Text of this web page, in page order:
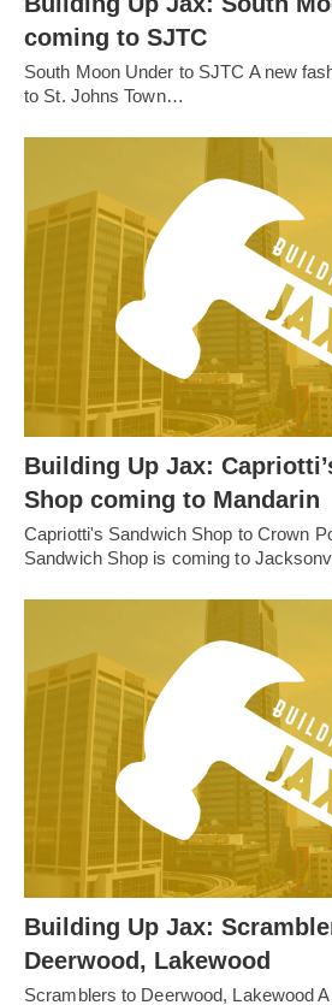
coming to SJTC
South Moon Under to SJTC A new
to St. Johns Town…
Building Up Jax:
Shop coming to Mandarin
Capriotti's Sandwich Shop to Crown
Sandwich Shop is coming to
Building Up Jax:
Deerwood, Lakewood
Scramblers to Deerwood, Lakewood